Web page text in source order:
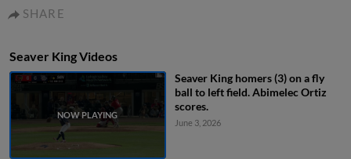
SHARE
Seaver King Videos
Seaver King homers (3) on a fly
ball to left field. Abimelec Ortiz
scores.
June 3, 2026